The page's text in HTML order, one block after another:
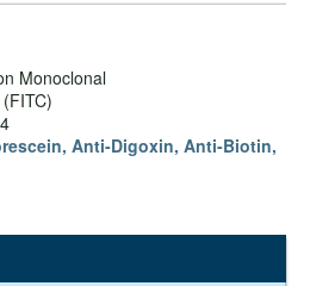
Monoclonal
Anti-Digoxin, Anti-Biotin,